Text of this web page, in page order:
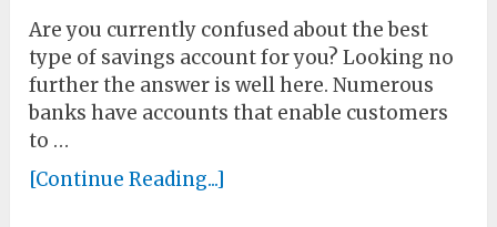
Are you currently confused about the best
type of savings account for you? Looking no
further the answer is well here. Numerous
banks have accounts that enable customers
to …
[Continue Reading...]